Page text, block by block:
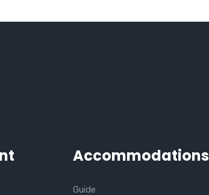
Accommodations
Guide